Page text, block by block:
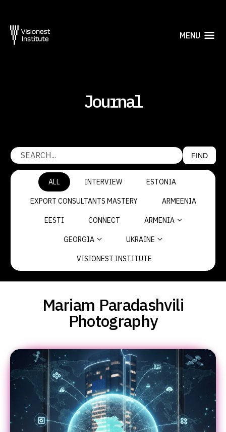
MENU
Journal
FIND
ALL INTERVIEW ESTONIA
EXPORT CONSULTANTS MASTERY ARMEENIA
EESTI CONNECT ARMENIA
GEORGIA UKRAINE
VISIONEST INSTITUTE
Mariam Paradashvili
Photography